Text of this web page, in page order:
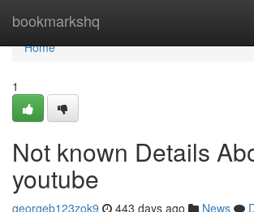
bookmarkshq
Home
Home
1
Not known Details
youtube
georgeb123zok9 443 days ago News